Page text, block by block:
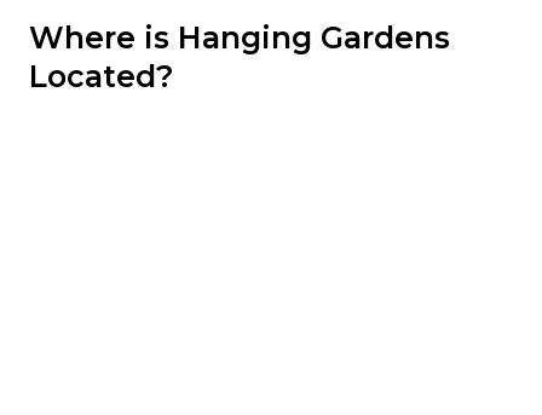
Where is Hanging Gardens
Located?